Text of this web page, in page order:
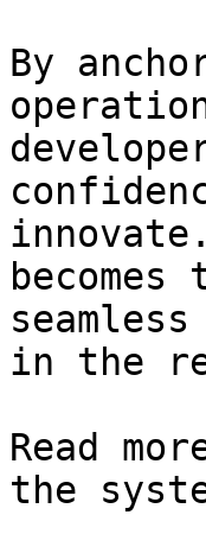
By
in the
Read
the